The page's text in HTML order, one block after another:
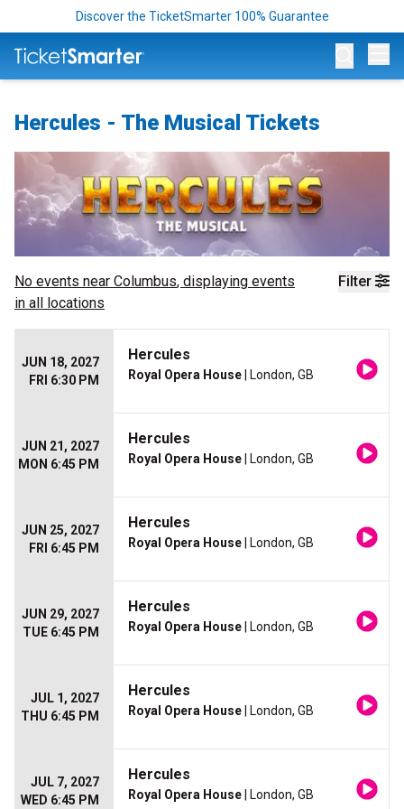
Discover the TicketSmarter 100% Guarantee
Hercules - The Musical Tickets
Filter
No events near Columbus, displaying events
in all locations
JUN 18, 2027
FRI 6:30 PM
Hercules
Royal Opera House | London, GB
JUN 21, 2027
MON 6:45 PM
Hercules
Royal Opera House | London, GB
JUN 25, 2027
FRI 6:45 PM
Hercules
Royal Opera House | London, GB
JUN 29, 2027
TUE 6:45 PM
Hercules
Royal Opera House | London, GB
JUL 1, 2027
THU 6:45 PM
Hercules
Royal Opera House | London, GB
JUL 7, 2027
WED 6:45 PM
Hercules
Royal Opera House | London, GB